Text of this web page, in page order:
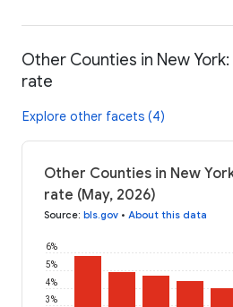
Other Counties in New
rate
Explore other facets (4)
Other Counties in New
rate (May, 2026)
Source: bls.gov • About this data
3%
4%
5%
6%